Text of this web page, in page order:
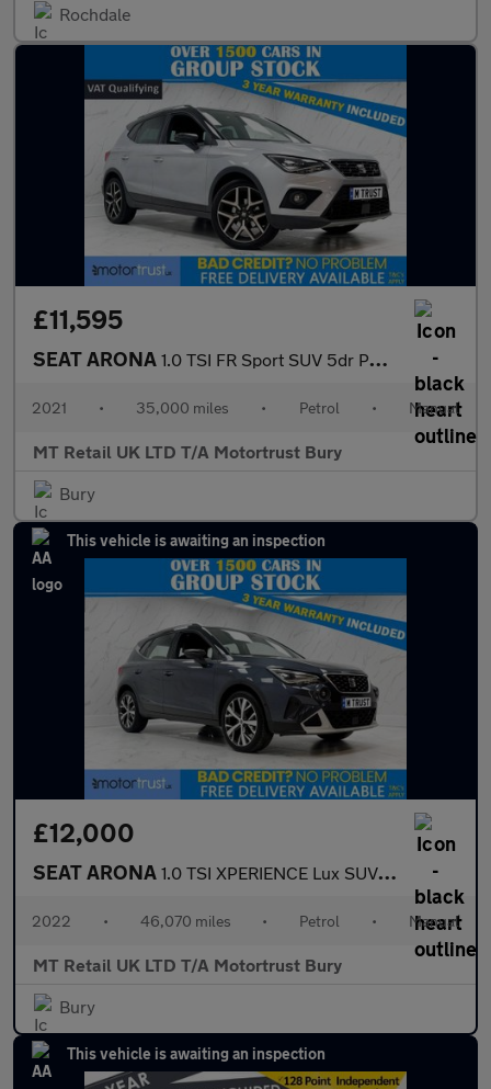
Rochdale
£11,595
SEAT ARONA 1.0 TSI FR Sport SUV 5dr Petrol Manual Euro 6 (s/s) (110 ps)
2021 • 35,000 miles • Petrol • Manual
MT Retail UK LTD T/A Motortrust Bury
Bury
This vehicle is awaiting an inspection
£12,000
SEAT ARONA 1.0 TSI XPERIENCE Lux SUV 5dr Petrol Manual Euro 6 (s/s) (110 ps
2022 • 46,070 miles • Petrol • Manual
MT Retail UK LTD T/A Motortrust Bury
Bury
This vehicle is awaiting an inspection